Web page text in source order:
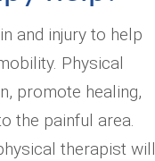
and injury to help
Physical
promote healing,
the painful area.
therapist will